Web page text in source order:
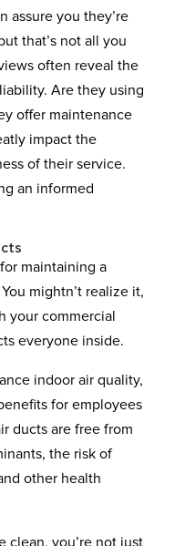
assure you they’re
that’s not all you
often reveal the
Are they using
offer maintenance
impact the
of their service.
an informed
maintaining a
mightn’t realize it,
your commercial
everyone inside.
indoor air quality,
for employees
ducts are free from
the risk of
other health
clean, you’re not just